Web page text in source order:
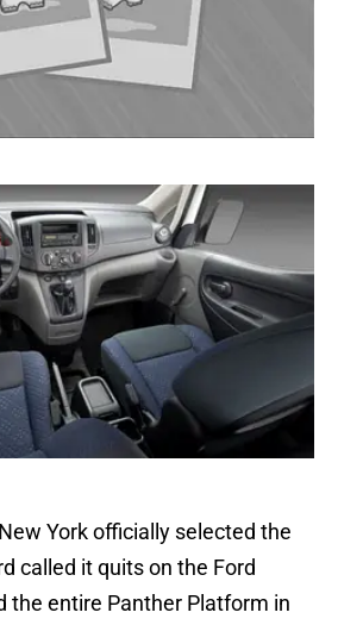
York officially selected the
called it quits on the Ford
the entire Panther Platform in